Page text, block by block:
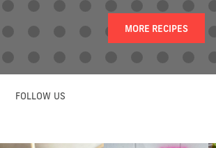
MORE RECIPES
FOLLOW US